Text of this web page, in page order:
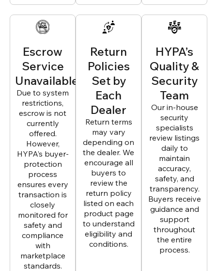
Escrow
Service
Unavailable
Due to system
restrictions,
escrow is not
currently
offered.
However,
HYPA’s buyer-
protection
process
ensures every
transaction is
closely
monitored for
safety and
compliance
with
marketplace
standards.
Return
Policies
Set by
Each
Dealer
Return terms
may vary
depending on
the dealer. We
encourage all
buyers to
review the
return policy
listed on each
product page
to understand
eligibility and
conditions.
HYPA’s
Quality &
Security
Team
Our in-house
security
specialists
review listings
daily to
maintain
accuracy,
safety, and
transparency.
Buyers receive
guidance and
support
throughout
the entire
process.